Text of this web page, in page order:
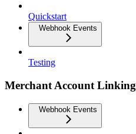
Quickstart
Webhook Events
Testing
Merchant Account Linking
Webhook Events